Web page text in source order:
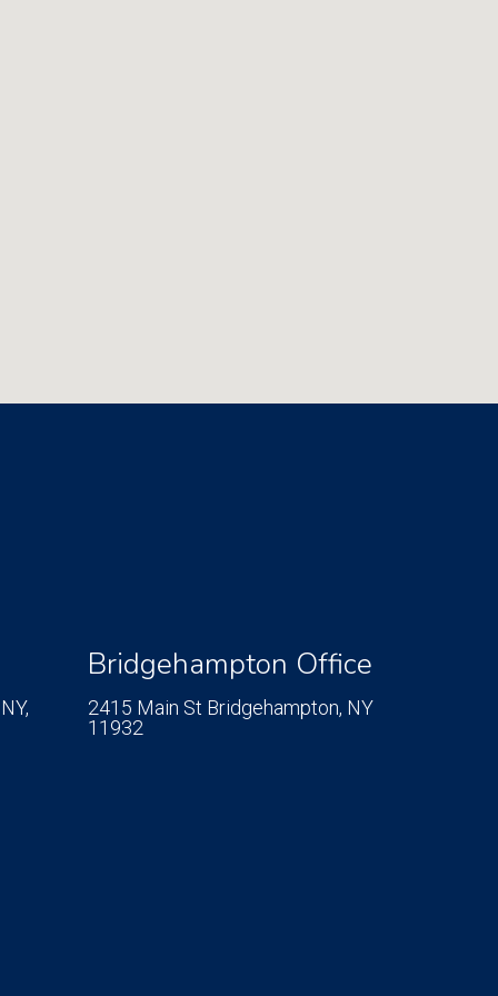
Bridgehampton Office
2415 Main St Bridgehampton, NY
11932